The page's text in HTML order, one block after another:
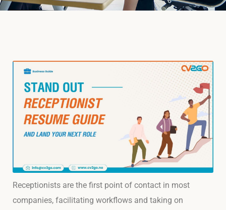
Receptionists are the first point of contact in most
companies, facilitating workflows and taking on